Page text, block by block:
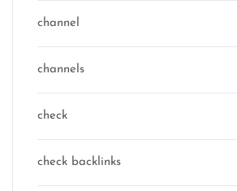
channel
channels
check
check backlinks